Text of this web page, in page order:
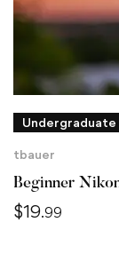
Undergraduate
tbauer
Beginner
$19.99